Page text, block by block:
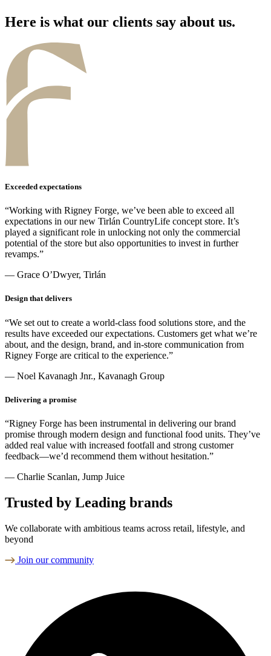
Here is what our clients say about us.
Exceeded expectations
“Working with Rigney Forge, we’ve been able to exceed all
expectations in our new Tirlán CountryLife concept store. It’s
played a significant role in unlocking not only the commercial
potential of the store but also opportunities to invest in further
revamps.”
— Grace O’Dwyer, Tirlán
Design that delivers
“We set out to create a world-class food solutions store, and the
results have exceeded our expectations. Customers get what we’re
about, and the design, brand, and in-store communication from
Rigney Forge are critical to the experience.”
— Noel Kavanagh Jnr., Kavanagh Group
Delivering a promise
“Rigney Forge has been instrumental in delivering our brand
promise through modern design and functional food units. They’ve
added real value with increased footfall and strong customer
feedback—we’d recommend them without hesitation.”
— Charlie Scanlan, Jump Juice
Trusted by Leading brands
We collaborate with ambitious teams across retail, lifestyle, and
beyond
Join our community